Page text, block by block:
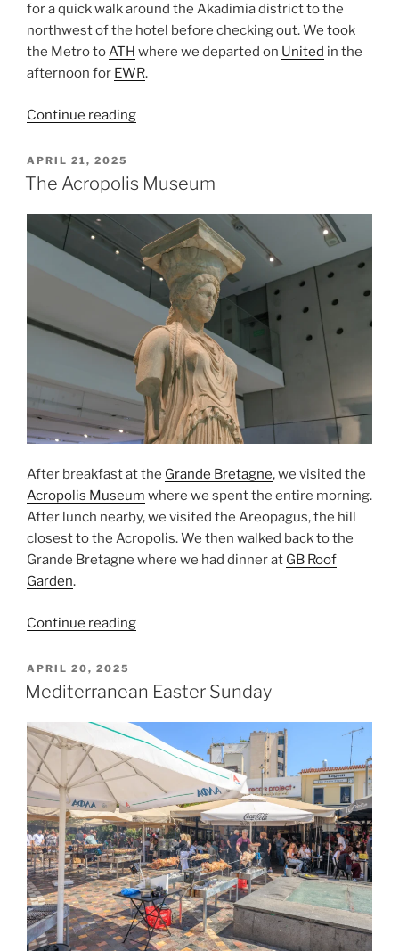
for a quick walk around the Akadimiadistrict to the
northwest of the hotel before checking out. We took
the MetrotoATH where we departed on United in the
afternoon for EWR.
Continue reading“Leaving
POSTED
ON
APRIL 21, 2025
The Acropolis Museum
After breakfast at the Grande Bretagne, we visited the
Acropolis Museum where we spent the entire morning.
After lunch nearby, we visited the Areopagus, the hill
closest to the Acropolis. We then walked back to the
Grande Bretagne where we had dinner at GB Roof
Garden.
Continue reading“The
POSTED
ON
APRIL 20, 2025
Mediterranean Easter Sunday